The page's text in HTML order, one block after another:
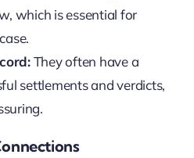
which is essential for
They often have a
settlements and verdicts,